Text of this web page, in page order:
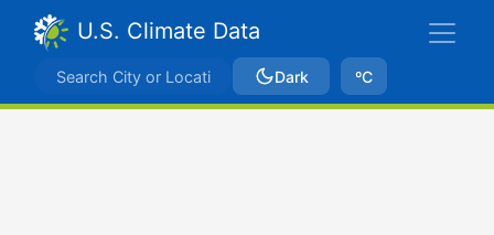
U.S. Climate Data
Dark ºC